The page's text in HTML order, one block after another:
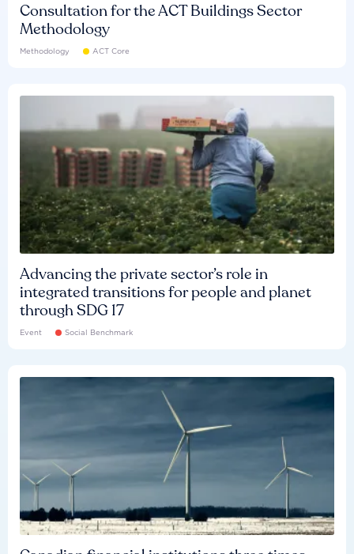
Consultation for the ACT Buildings Sector
Methodology
Methodology ACT Core
Advancing the private sector’s role in
integrated transitions for people and planet
through SDG 17
Event Social Benchmark